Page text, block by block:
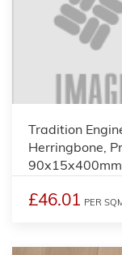
Tradition
Herringbone,
90x15x400mm
£46.01 PER